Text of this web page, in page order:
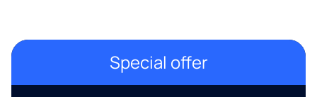
Special offer